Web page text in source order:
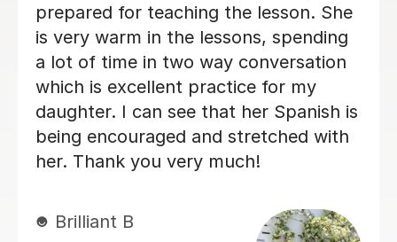
with her.
ability, making each
and productive,
steady progress. His
teaching made every
enjoyable.I would
him to anyone
Spanish.
Claire H